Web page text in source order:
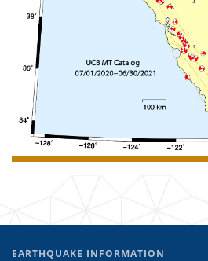
EARTHQUAKE INFORMATION